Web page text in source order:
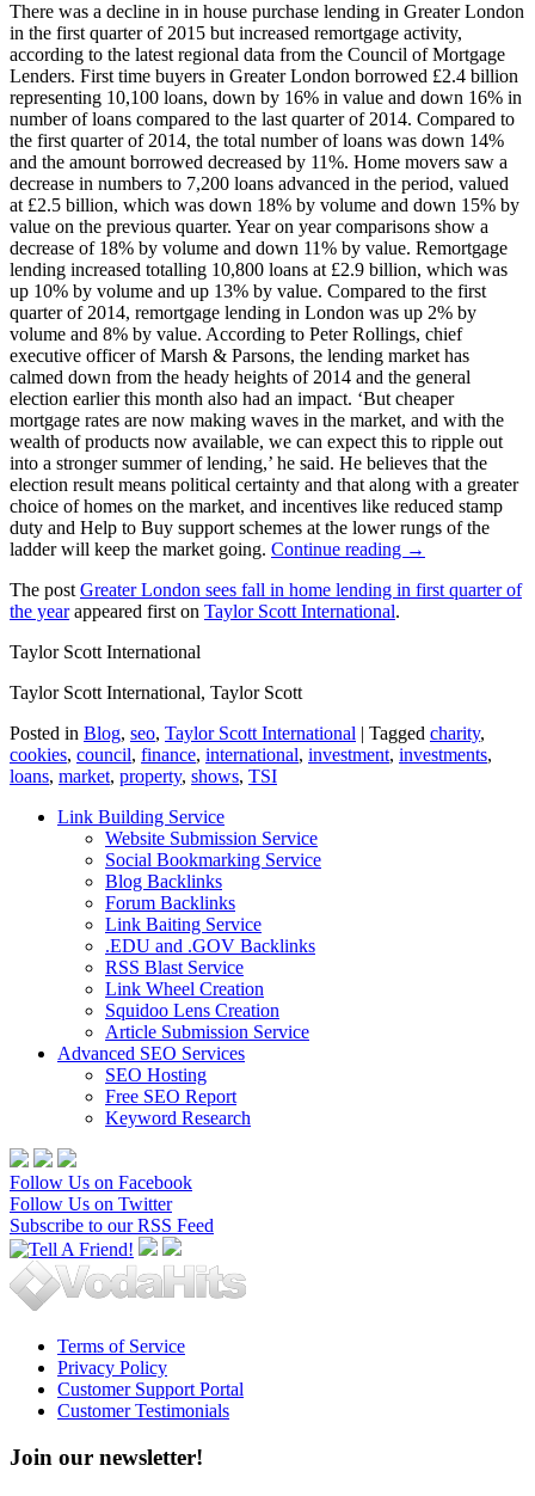
There was a decline in in house purchase lending in Greater London
in the first quarter of 2015 but increased remortgage activity,
according to the latest regional data from the Council of Mortgage
Lenders. First time buyers in Greater London borrowed £2.4 billion
representing 10,100 loans, down by 16% in value and down 16% in
number of loans compared to the last quarter of 2014. Compared to
the first quarter of 2014, the total number of loans was down 14%
and the amount borrowed decreased by 11%. Home movers saw a
decrease in numbers to 7,200 loans advanced in the period, valued
at £2.5 billion, which was down 18% by volume and down 15% by
value on the previous quarter. Year on year comparisons show a
decrease of 18% by volume and down 11% by value. Remortgage
lending increased totalling 10,800 loans at £2.9 billion, which was
up 10% by volume and up 13% by value. Compared to the first
quarter of 2014, remortgage lending in London was up 2% by
volume and 8% by value. According to Peter Rollings, chief
executive officer of Marsh & Parsons, the lending market has
calmed down from the heady heights of 2014 and the general
election earlier this month also had an impact. ‘But cheaper
mortgage rates are now making waves in the market, and with the
wealth of products now available, we can expect this to ripple out
into a stronger summer of lending,’ he said. He believes that the
election result means political certainty and that along with a greater
choice of homes on the market, and incentives like reduced stamp
duty and Help to Buy support schemes at the lower rungs of the
ladder will keep the market going. Continue reading →
The post Greater London sees fall in home lending in first quarter of
the yearappeared first on Taylor Scott International.
Taylor Scott International
Taylor Scott International, Taylor Scott
Posted in Blog, seo, Taylor Scott International | Tagged charity,
cookies, council, finance, international, investment, investments,
loans, market, property, shows, TSI
Link Building Service
Website Submission Service
Social Bookmarking Service
Blog Backlinks
Forum Backlinks
Link Baiting Service
.EDU and .GOV Backlinks
RSS Blast Service
Link Wheel Creation
Squidoo Lens Creation
Article Submission Service
Advanced SEO Services
SEO Hosting
Free SEO Report
Keyword Research
Follow Us on Facebook
Follow Us on Twitter
Subscribe to our RSS Feed
Terms of Service
Privacy Policy
Customer Support Portal
Customer Testimonials
Join our newsletter!